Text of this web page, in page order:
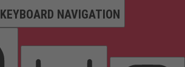
KEYBOARD NAVIGATION